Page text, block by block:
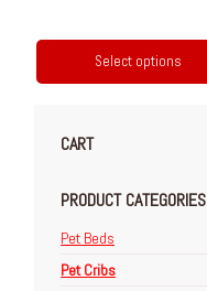
Select options
CART
PRODUCT CATEGORIES
Pet Beds
Pet Cribs